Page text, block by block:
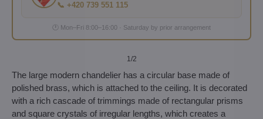
📞 +420 739 551 115
🕐 Mon–Fri 8:00–16:00 · Saturday by prior arrangement
1/2
The large modern chandelier has a circular base made of
polished brass, which is attached to the ceiling. It is decorated
with a rich cascade of trimmings made of rectangular prisms
and square crystals of irregular lengths, which creates a